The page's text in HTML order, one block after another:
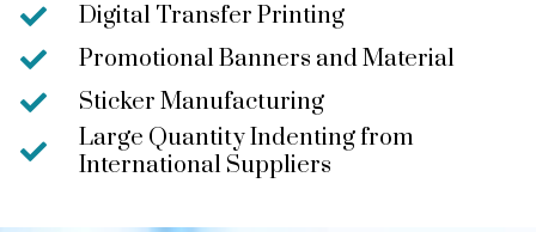
Digital Transfer Printing
Promotional Banners and Material
Sticker Manufacturing
Large Quantity Indenting from
International Suppliers